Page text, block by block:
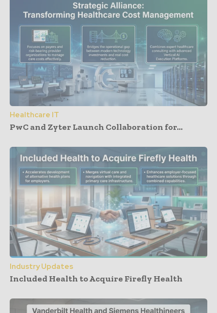
Healthcare IT
PwC and Zyter Launch Collaboration for...
Industry Updates
Included Health to Acquire Firefly Health